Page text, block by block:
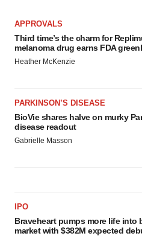
APPROVALS
Third time’s the charm for
melanoma drug earns FDA
Heather McKenzie
PARKINSON’S DISEASE
BioVie shares halve on murky
disease readout
Gabrielle Masson
IPO
Braveheart pumps more life into
market with $382M expected